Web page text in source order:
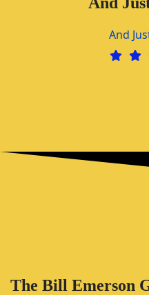
And
The Bill Emerson